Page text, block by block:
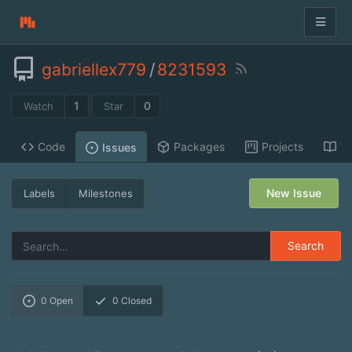
gabriellex779 /8231593
Watch 1 Star 0
Code Issues Packages Projects
Labels Milestones
Search
New Issue
0 Open 0 Closed